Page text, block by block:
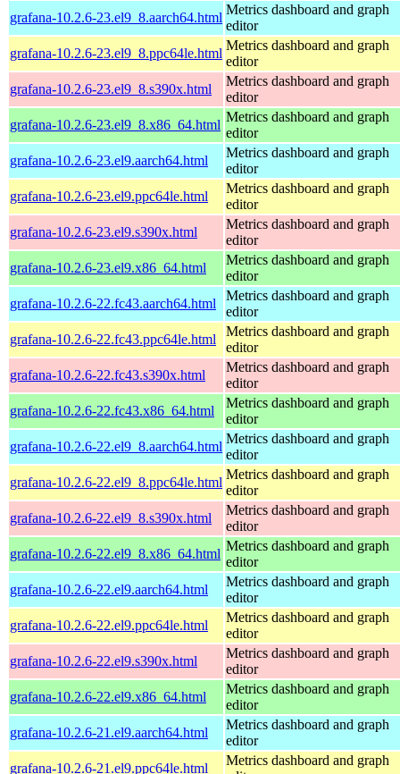
grafana-10.2.6-23.el9_8.aarch64.html
Metrics dashboard and graph
editor
grafana-10.2.6-23.el9_8.ppc64le.html
Metrics dashboard and graph
editor
grafana-10.2.6-23.el9_8.s390x.html
Metrics dashboard and graph
editor
grafana-10.2.6-23.el9_8.x86_64.html
Metrics dashboard and graph
editor
grafana-10.2.6-23.el9.aarch64.html
Metrics dashboard and graph
editor
grafana-10.2.6-23.el9.ppc64le.html
Metrics dashboard and graph
editor
grafana-10.2.6-23.el9.s390x.html
Metrics dashboard and graph
editor
grafana-10.2.6-23.el9.x86_64.html
Metrics dashboard and graph
editor
grafana-10.2.6-22.fc43.aarch64.html
Metrics dashboard and graph
editor
grafana-10.2.6-22.fc43.ppc64le.html
Metrics dashboard and graph
editor
grafana-10.2.6-22.fc43.s390x.html
Metrics dashboard and graph
editor
grafana-10.2.6-22.fc43.x86_64.html
Metrics dashboard and graph
editor
grafana-10.2.6-22.el9_8.aarch64.html
Metrics dashboard and graph
editor
grafana-10.2.6-22.el9_8.ppc64le.html
Metrics dashboard and graph
editor
grafana-10.2.6-22.el9_8.s390x.html
Metrics dashboard and graph
editor
grafana-10.2.6-22.el9_8.x86_64.html
Metrics dashboard and graph
editor
grafana-10.2.6-22.el9.aarch64.html
Metrics dashboard and graph
editor
grafana-10.2.6-22.el9.ppc64le.html
Metrics dashboard and graph
editor
grafana-10.2.6-22.el9.s390x.html
Metrics dashboard and graph
editor
grafana-10.2.6-22.el9.x86_64.html
Metrics dashboard and graph
editor
grafana-10.2.6-21.el9.aarch64.html
Metrics dashboard and graph
editor
grafana-10.2.6-21.el9.ppc64le.html
Metrics dashboard and graph